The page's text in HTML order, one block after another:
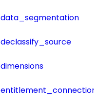
data_segmentation
declassify_source
dimensions